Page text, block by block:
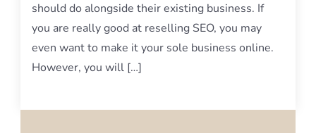
should do alongside their existing business. If
you are really good at reselling SEO, you may
even want to make it your sole business online.
However, you will […]